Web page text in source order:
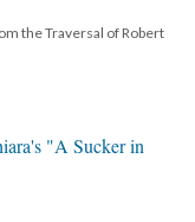
the Traversal of Robert
"A Sucker in